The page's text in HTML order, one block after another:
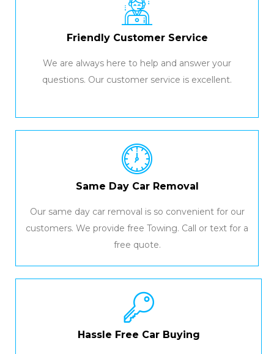
Friendly Customer Service
We are always here to help and answer your
questions. Our customer service is excellent.
Same Day Car Removal
Our same day car removal is so convenient for our
customers. We provide free Towing. Call or text for a
free quote.
Hassle Free Car Buying